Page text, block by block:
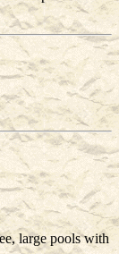
large pools with